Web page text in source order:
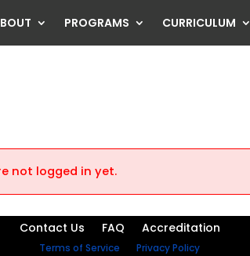
PROGRAMS CURRICULUM
not logged in yet.
Contact Us FAQ Accreditation
Terms of Service Privacy Policy